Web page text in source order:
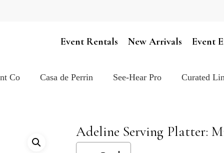
Event Rentals New Arrivals Event
Co Casa de Perrin See-Hear Pro Curated
Adeline Serving Platter: